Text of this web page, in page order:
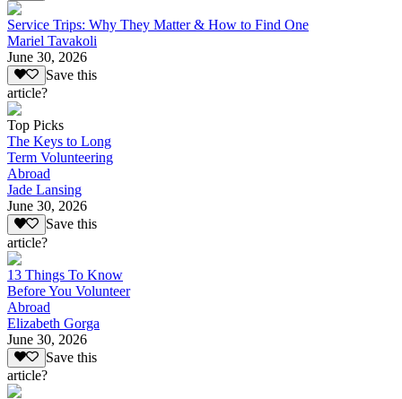
Service Trips: Why They Matter & How to Find One
Mariel Tavakoli
June 30, 2026
Save this
article?
Top Picks
The Keys to Long
Term Volunteering
Abroad
Jade Lansing
June 30, 2026
Save this
article?
13 Things To Know
Before You Volunteer
Abroad
Elizabeth Gorga
June 30, 2026
Save this
article?